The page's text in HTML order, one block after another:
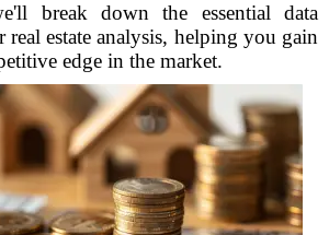
break down the essential data
real estate analysis, helping you gain
edge in the market.